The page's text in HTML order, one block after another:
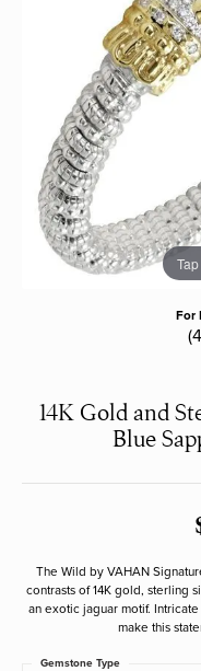
For
14K Gold and
Blue
The Wild by VAHAN
contrasts of 14K gold, sterling
an exotic jaguar motif.
make this
Gemstone Type